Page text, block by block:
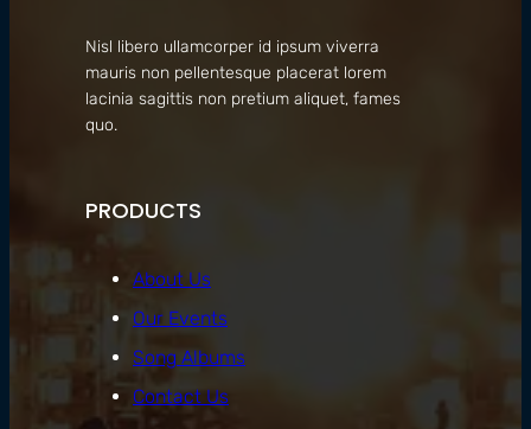
Nisl libero ullamcorper id ipsum viverra
mauris non pellentesque placerat lorem
lacinia sagittis non pretium aliquet, fames
quo.
PRODUCTS
About Us
Our Events
Song Albums
Contact Us